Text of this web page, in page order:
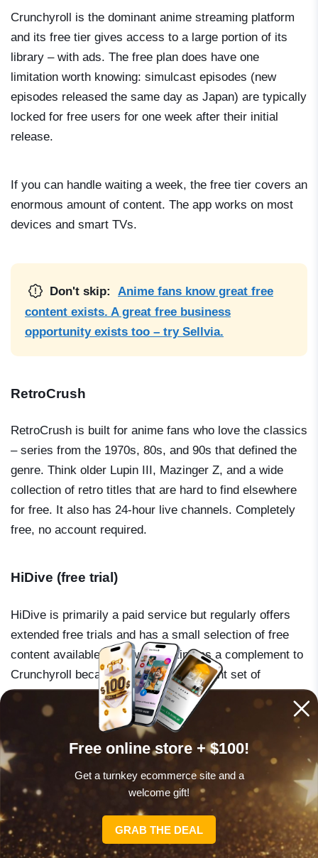
Crunchyroll is the dominant anime streaming platform
and its free tier gives access to a large portion of its
library – with ads. The free plan does have one
limitation worth knowing: simulcast episodes (new
episodes released the same day as Japan) are typically
locked for free users for one week after their initial
release.
If you can handle waiting a week, the free tier covers an
enormous amount of content. The app works on most
devices and smart TVs.
Don't skip:
Anime fans know great free
content exists. A great free business
opportunity exists too – try Sellvia.
RetroCrush
RetroCrush is built for anime fans who love the classics
– series from the 1970s, 80s, and 90s that defined the
genre. Think older Lupin III , Mazinger Z, and a wide
collection of retro titles that are hard to find elsewhere
for free. It also has 24-hour live channels. Completely
free, no account required.
HiDive (free trial)
HiDive is primarily a paid service but regularly offers
extended free trials and has a small selection of free
content available. It is worth noting as a complement to
Crunchyroll because it carries a different set of
licenses – particularly older and niche titles. If you
cannot find something on Crunchyroll, HiDive is the
next place to look.
Free online store + $100!
Get a turnkey ecommerce site and a
welcome gift!
GRAB THE DEAL